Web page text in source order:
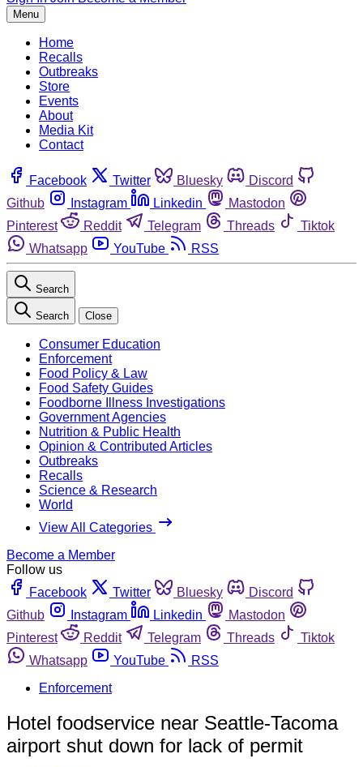
Menu
Home
Recalls
Outbreaks
Store
Events
About
Media Kit
Contact
Facebook Twitter Bluesky
Discord
Github
Instagram Linkedin
Mastodon
Pinterest
Reddit Telegram Threads
Tiktok
Whatsapp
YouTube RSS
Search
Search Close
Consumer Education
Enforcement
Food Policy & Law
Food Safety Guides
Foodborne Illness Investigations
Government Agencies
Nutrition & Public Health
Opinion & Contributed Articles
Outbreaks
Recalls
Science & Research
World
View All Categories
Become a Member
Follow us
Facebook
Twitter Bluesky
Discord
Github
Instagram Linkedin
Mastodon
Pinterest
Reddit Telegram Threads
Tiktok
Whatsapp
YouTube
RSS
Enforcement
Hotel foodservice near Seattle-Tacoma
airport shut down for lack of permit